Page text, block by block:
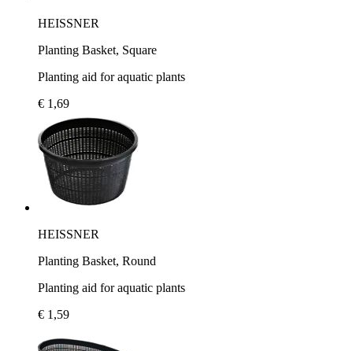
HEISSNER
Planting Basket, Square
Planting aid for aquatic plants
€ 1,69
HEISSNER
Planting Basket, Round
Planting aid for aquatic plants
€ 1,59